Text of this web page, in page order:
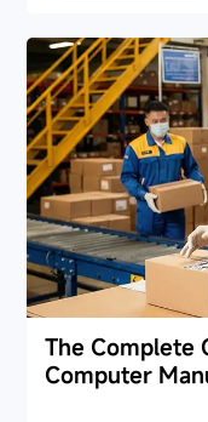
The Complete
Computer